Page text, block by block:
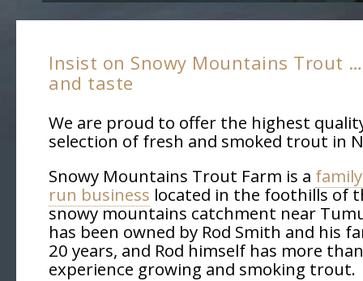
Insist on Snowy Mountains Trout
and taste
We are proud to offer the highest
selection of fresh and smoked trout in
Snowy Mountains Trout Farm is a
run business located in the foothills of
snowy mountains catchment near
has been owned by Rod Smith and his
20 years, and Rod himself has more
experience growing and smoking trout.